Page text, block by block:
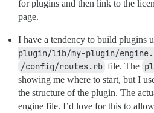
for plugins and then link to the
page.
I have a tendency to build plugins
plugin/lib/my-plugin/
/config/routes.rb file. The
showing me where to start, but I
the structure of the plugin. The
engine file. I’d love for this to